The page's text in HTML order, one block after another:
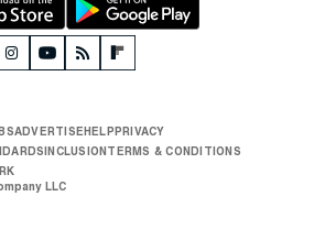
ADVERTISEHELPPRIVACY
INCLUSIONTERMS & CONDITIONS
LLC